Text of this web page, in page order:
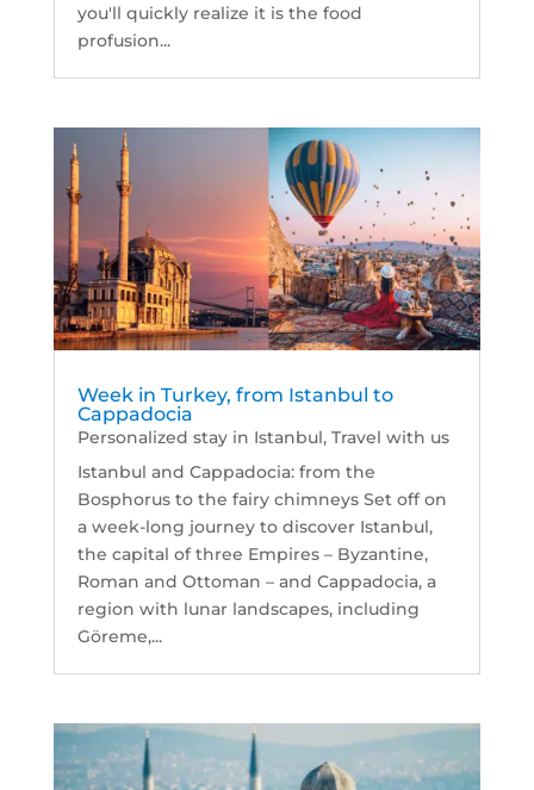
you'll quickly realize it is the food
profusion...
Week in Turkey, from Istanbul to
Cappadocia
Personalized stay in Istanbul, Travel with us
Istanbul and Cappadocia: from the
Bosphorus to the fairy chimneys Set off on
a week-long journey to discover Istanbul,
the capital of three Empires – Byzantine,
Roman and Ottoman – and Cappadocia, a
region with lunar landscapes, including
Göreme,...